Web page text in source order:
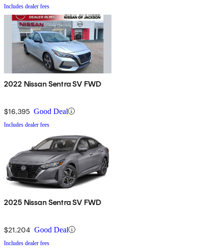
Includes dealer fees
2022 Nissan Sentra SV FWD
$16,395 Good Deal
Includes dealer fees
2025 Nissan Sentra SV FWD
$21,204 Good Deal
Includes dealer fees